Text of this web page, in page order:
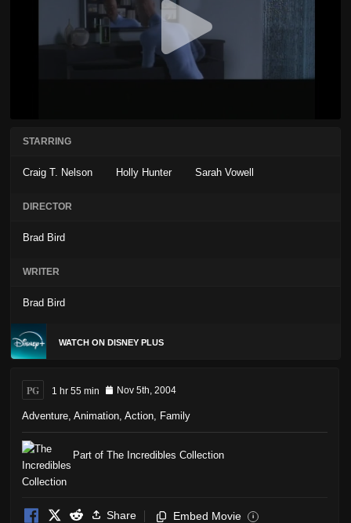
STARRING
Craig T. Nelson Holly Hunter Sarah Vowell
DIRECTOR
Brad Bird
WRITER
Brad Bird
WATCH ON DISNEY PLUS
PG 1 hr 55 min Nov 5th, 2004
Adventure Animation Action Family
Part of The Incredibles Collection
Share Embed Movie i